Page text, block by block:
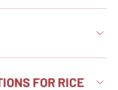
FOR RICE